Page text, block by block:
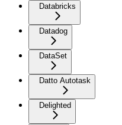
Databricks
Datadog
DataSet
Datto Autotask
Delighted